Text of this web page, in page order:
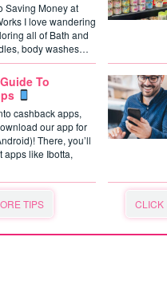
Saving Money at
I love wandering
all of Bath and
body washes…
To
cashback apps,
our app for
There, you’ll
apps like Ibotta,
TIPS CLICK